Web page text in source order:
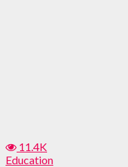
11.4K
Education